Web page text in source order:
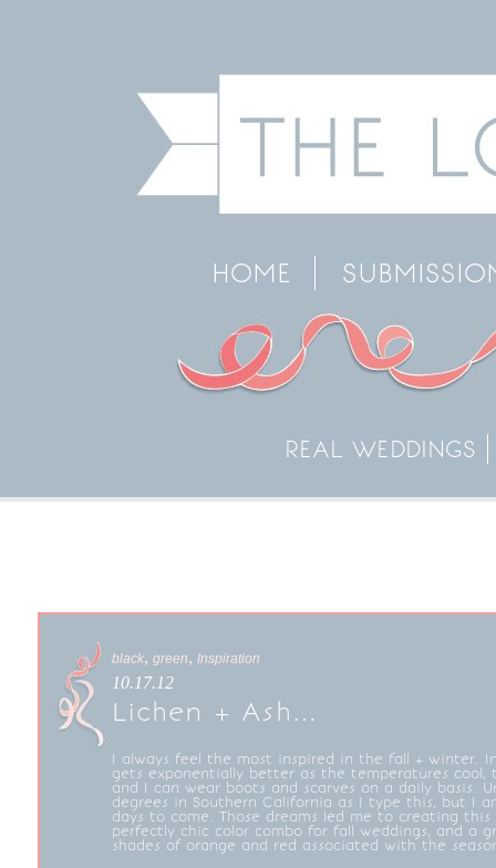
HOME
REAL WEDDINGS
black, green, Inspiration
10.17.12
Lichen + Ash…
I always feel the most inspired in the fall + winter.
gets exponentially better as the temperatures cool,
and I can wear boots and scarves on a daily basis.
degrees in Southern California as I type this, but I
days to come. Those dreams led me to creating
perfectly chic color combo for fall weddings, and a
shades of orange and red associated with the